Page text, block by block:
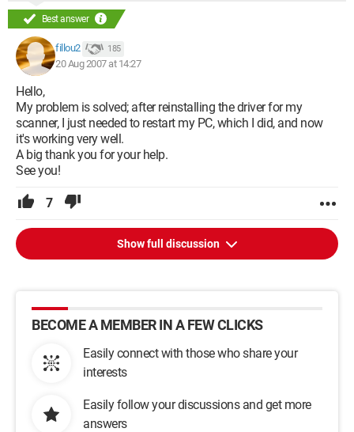
Best answer
fillou2 185
20 Aug 2007 at 14:27
Hello,
My problem is solved; after reinstalling the driver for my
scanner, I just needed to restart my PC, which I did, and now
it's working very well.
A big thank you for your help.
See you!
7
Show full discussion
BECOME A MEMBER IN A FEW CLICKS
Easily connect with those who share your
interests
Easily follow your discussions and get more
answers